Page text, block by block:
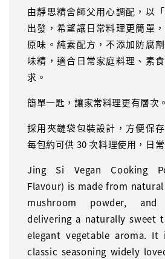
由靜思精舍師父用心調配，以
出發，希望讓日常料理更簡單
原味。純素配方，不添加防腐
味精，適合日常家庭料理、素
求。
簡單一匙，讓家常料理更有層次。
採用夾鏈袋包裝設計，方便保
每包約可供 30 次料理使用，日
Jing Si Vegan Cooking
Flavour) is made from
mushroom powder,
delivering a naturally sweet
elegant vegetable aroma. It
classic seasoning widely